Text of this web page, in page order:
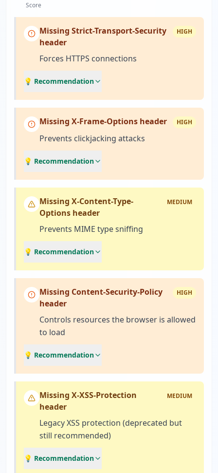
Score
Missing Strict-Transport-Security
header
HIGH
Forces HTTPS connections
💡 Recommendation
Missing X-Frame-Options header HIGH
Prevents clickjacking attacks
💡 Recommendation
Missing X-Content-Type-
Options header
MEDIUM
Prevents MIME type sniffing
💡 Recommendation
Missing Content-Security-Policy
header
HIGH
Controls resources the browser is allowed
to load
💡 Recommendation
Missing X-XSS-Protection
header
MEDIUM
Legacy XSS protection (deprecated but
still recommended)
💡 Recommendation